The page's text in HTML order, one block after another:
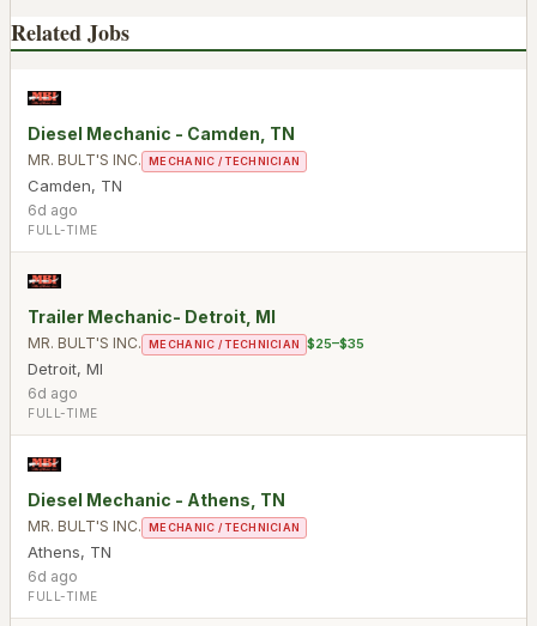
Related Jobs
Diesel Mechanic - Camden, TN
MR. BULT'S INC. MECHANIC / TECHNICIAN
Camden, TN
6d ago
FULL-TIME
Trailer Mechanic- Detroit, MI
MR. BULT'S INC. MECHANIC / TECHNICIAN $25–$35
Detroit, MI
6d ago
FULL-TIME
Diesel Mechanic - Athens, TN
MR. BULT'S INC. MECHANIC / TECHNICIAN
Athens, TN
6d ago
FULL-TIME